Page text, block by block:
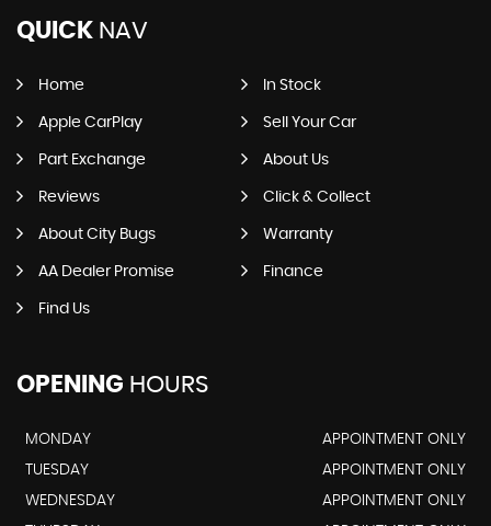
QUICK NAV
Home In Stock
Apple CarPlay Sell Your Car
Part Exchange About Us
Reviews Click & Collect
About City Bugs Warranty
AA Dealer Promise Finance
Find Us
OPENING HOURS
MONDAY
APPOINTMENT ONLY
TUESDAY
APPOINTMENT ONLY
WEDNESDAY
APPOINTMENT ONLY